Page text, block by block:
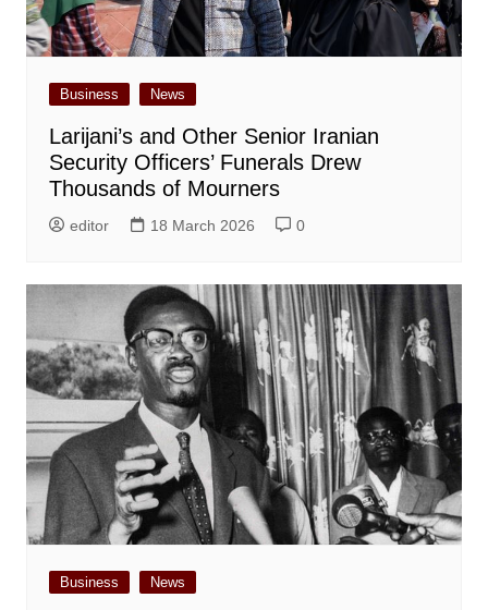
Business News
Larijani’s and Other Senior Iranian
Security Officers’ Funerals Drew
Thousands of Mourners
editor 18 March 2026 0
Business News